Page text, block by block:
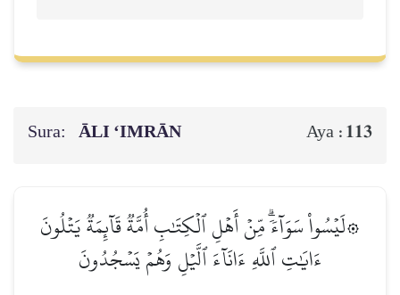
Sura: ĀLI ‘IMRĀN Aya : 113
۞لَيۡسُواْ سَوَآءٗۗ مِّنۡ أَهۡلِ ٱلۡكِتَٰبِ أُمَّةٞ قَآئِمَةٞ يَتۡلُونَ
ءَايَٰتِ ٱللَّهِ ءَانَآءَ ٱلَّيۡلِ وَهُمۡ يَسۡجُدُونَ